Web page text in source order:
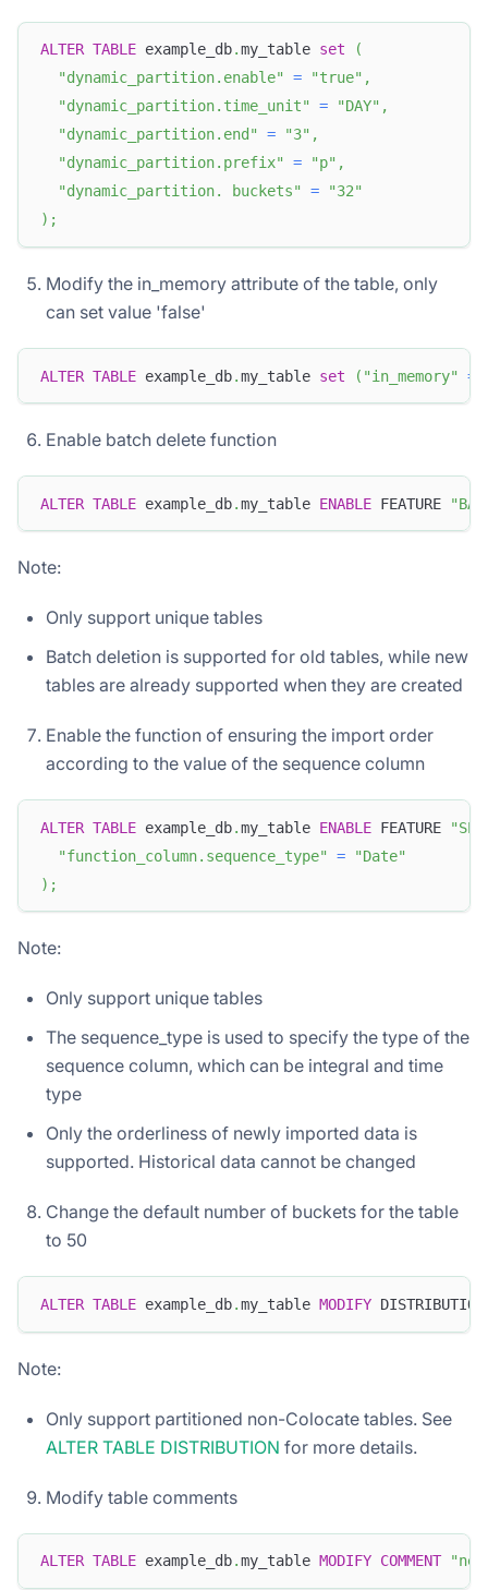
ALTER TABLE example_db.my_table set
(
"dynamic_partition.enable"
= "true" ,
"dynamic_partition.time_unit"
= "DAY" ,
"dynamic_partition.end"
= "3" ,
"dynamic_partition.prefix"
= "p" ,
"dynamic_partition. buckets"
=
"32"
) ;
Modify the in_memory attribute of the table, only
can set value 'false'
ALTER TABLE example_db.my_table set ( "in_memory" =
Enable batch delete function
ALTER TABLE example_db.my_table ENABLE FEATURE
Note:
Only support unique tables
Batch deletion is supported for old tables, while new
tables are already supported when they are created
Enable the function of ensuring the import order
according to the value of the sequence column
ALTER TABLE example_db.my_table ENABLE FEATURE
"function_column.sequence_type"
=
"Date"
) ;
Note:
Only support unique tables
The sequence_type is used to specify the type of the
sequence column, which can be integral and time
type
Only the orderliness of newly imported data is
supported. Historical data cannot be changed
Change the default number of buckets for the table
to 50
ALTER TABLE example_db.my_table MODIFY
Note:
Only support partitioned non-Colocate tables. See
ALTER TABLE DISTRIBUTION for more details.
Modify table comments
ALTER TABLE example_db.my_table MODIFY COMMENT